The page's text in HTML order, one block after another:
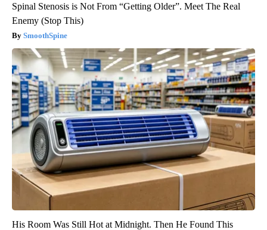
Spinal Stenosis is Not From “Getting Older”. Meet The Real
Enemy (Stop This)
SmoothSpine
His Room Was Still Hot at Midnight. Then He Found This